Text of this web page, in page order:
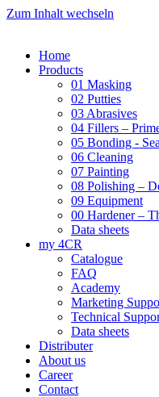
Zum Inhalt wechseln
Home
Products
01 Masking
02 Putties
03 Abrasives
04 Fillers –
05 Bonding -
06 Cleaning
07 Painting
08 Polishing –
09 Equipment
00 Hardener –
Data sheets
my 4CR
Catalogue
FAQ
Academy
Marketing
Technical
Data sheets
Distributer
About us
Career
Contact